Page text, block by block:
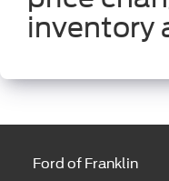
inventory
Ford of Franklin